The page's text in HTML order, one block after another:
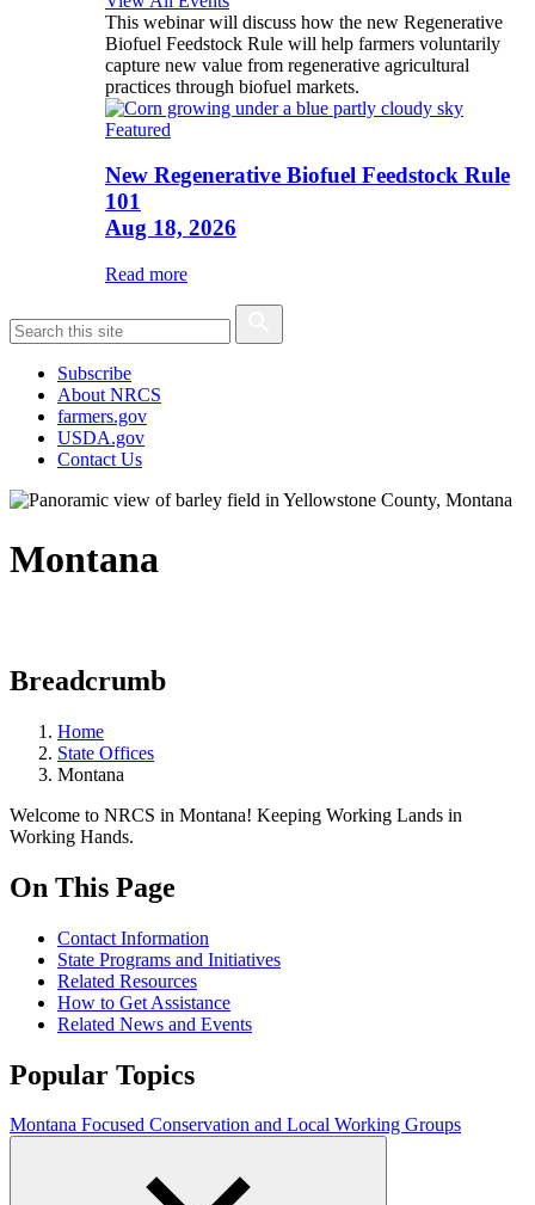
This webinar will discuss how the new Regenerative
Biofuel Feedstock Rule will help farmers voluntarily
capture new value from regenerative agricultural
practices through biofuel markets.
Featured
New Regenerative Biofuel Feedstock Rule
101
Aug 18, 2026
Read more
Subscribe
About NRCS
farmers.gov
USDA.gov
Contact Us
Montana
Breadcrumb
Home
State Offices
Montana
Welcome to NRCS in Montana! Keeping Working Lands in
Working Hands.
On This Page
Contact Information
State Programs and Initiatives
Related Resources
How to Get Assistance
Related News and Events
Popular Topics
Montana Focused Conservation and Local Working Groups